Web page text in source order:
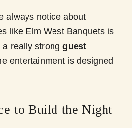
always notice about
like Elm West Banquets is
a really strongguest
entertainment is designed
to Build the Night